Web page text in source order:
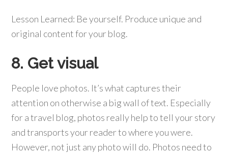
Lesson Learned: Be yourself. Produce unique and
original content for your blog.
8. Get visual
People love photos. It’s what captures their
attention on otherwise a big wall of text. Especially
for a travel blog, photos really help to tell your story
and transports your reader to where you were.
However, not just any photo will do. Photos need to